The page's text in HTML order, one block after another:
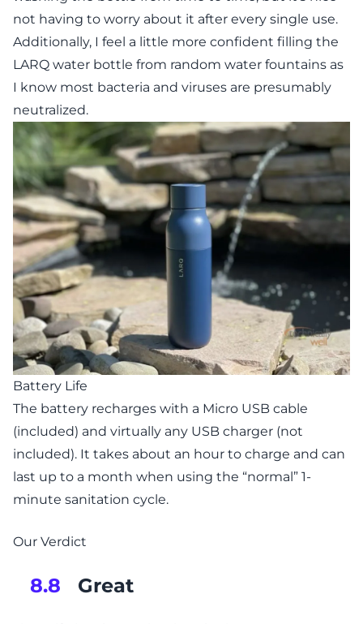
not having to worry about it after every single use.
Additionally, I feel a little more confident filling the
LARQ water bottle from random water fountains as
I know most bacteria and viruses are presumably
neutralized.
Battery Life
The battery recharges with a Micro USB cable
(included) and virtually any USB charger (not
included). It takes about an hour to charge and can
last up to a month when using the “normal” 1-
minute sanitation cycle.
Our Verdict
8.8 Great